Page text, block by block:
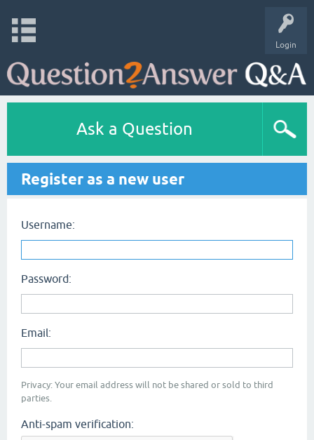
Login
Ask a Question
Register as a new user
Username:
Password:
Email:
Privacy: Your email address will not be shared or sold to third
parties.
Anti-spam verification: